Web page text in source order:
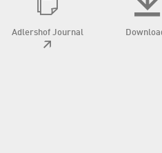
Adlershof Journal